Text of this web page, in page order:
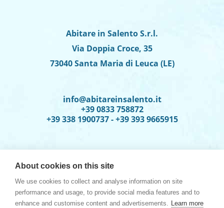
Abitare in Salento S.r.l.
Via Doppia Croce, 35
73040 Santa Maria di Leuca (LE)
info@abitareinsalento.it
+39 0833 758872
+39 338 1900737 - +39 393 9665915
About cookies on this site
We use cookies to collect and analyse information on site
performance and usage, to provide social media features and to
enhance and customise content and advertisements. Learn more